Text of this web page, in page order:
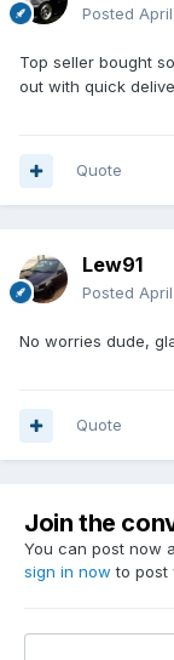
Posted
Top seller bought
out with quick
Quote
Lew91
Posted
No worries dude,
Quote
Join the
You can post now
sign in now to post